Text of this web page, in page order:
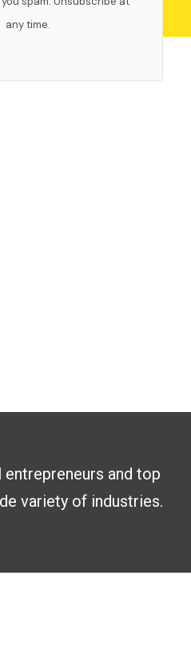
any time.
and top
variety of industries.